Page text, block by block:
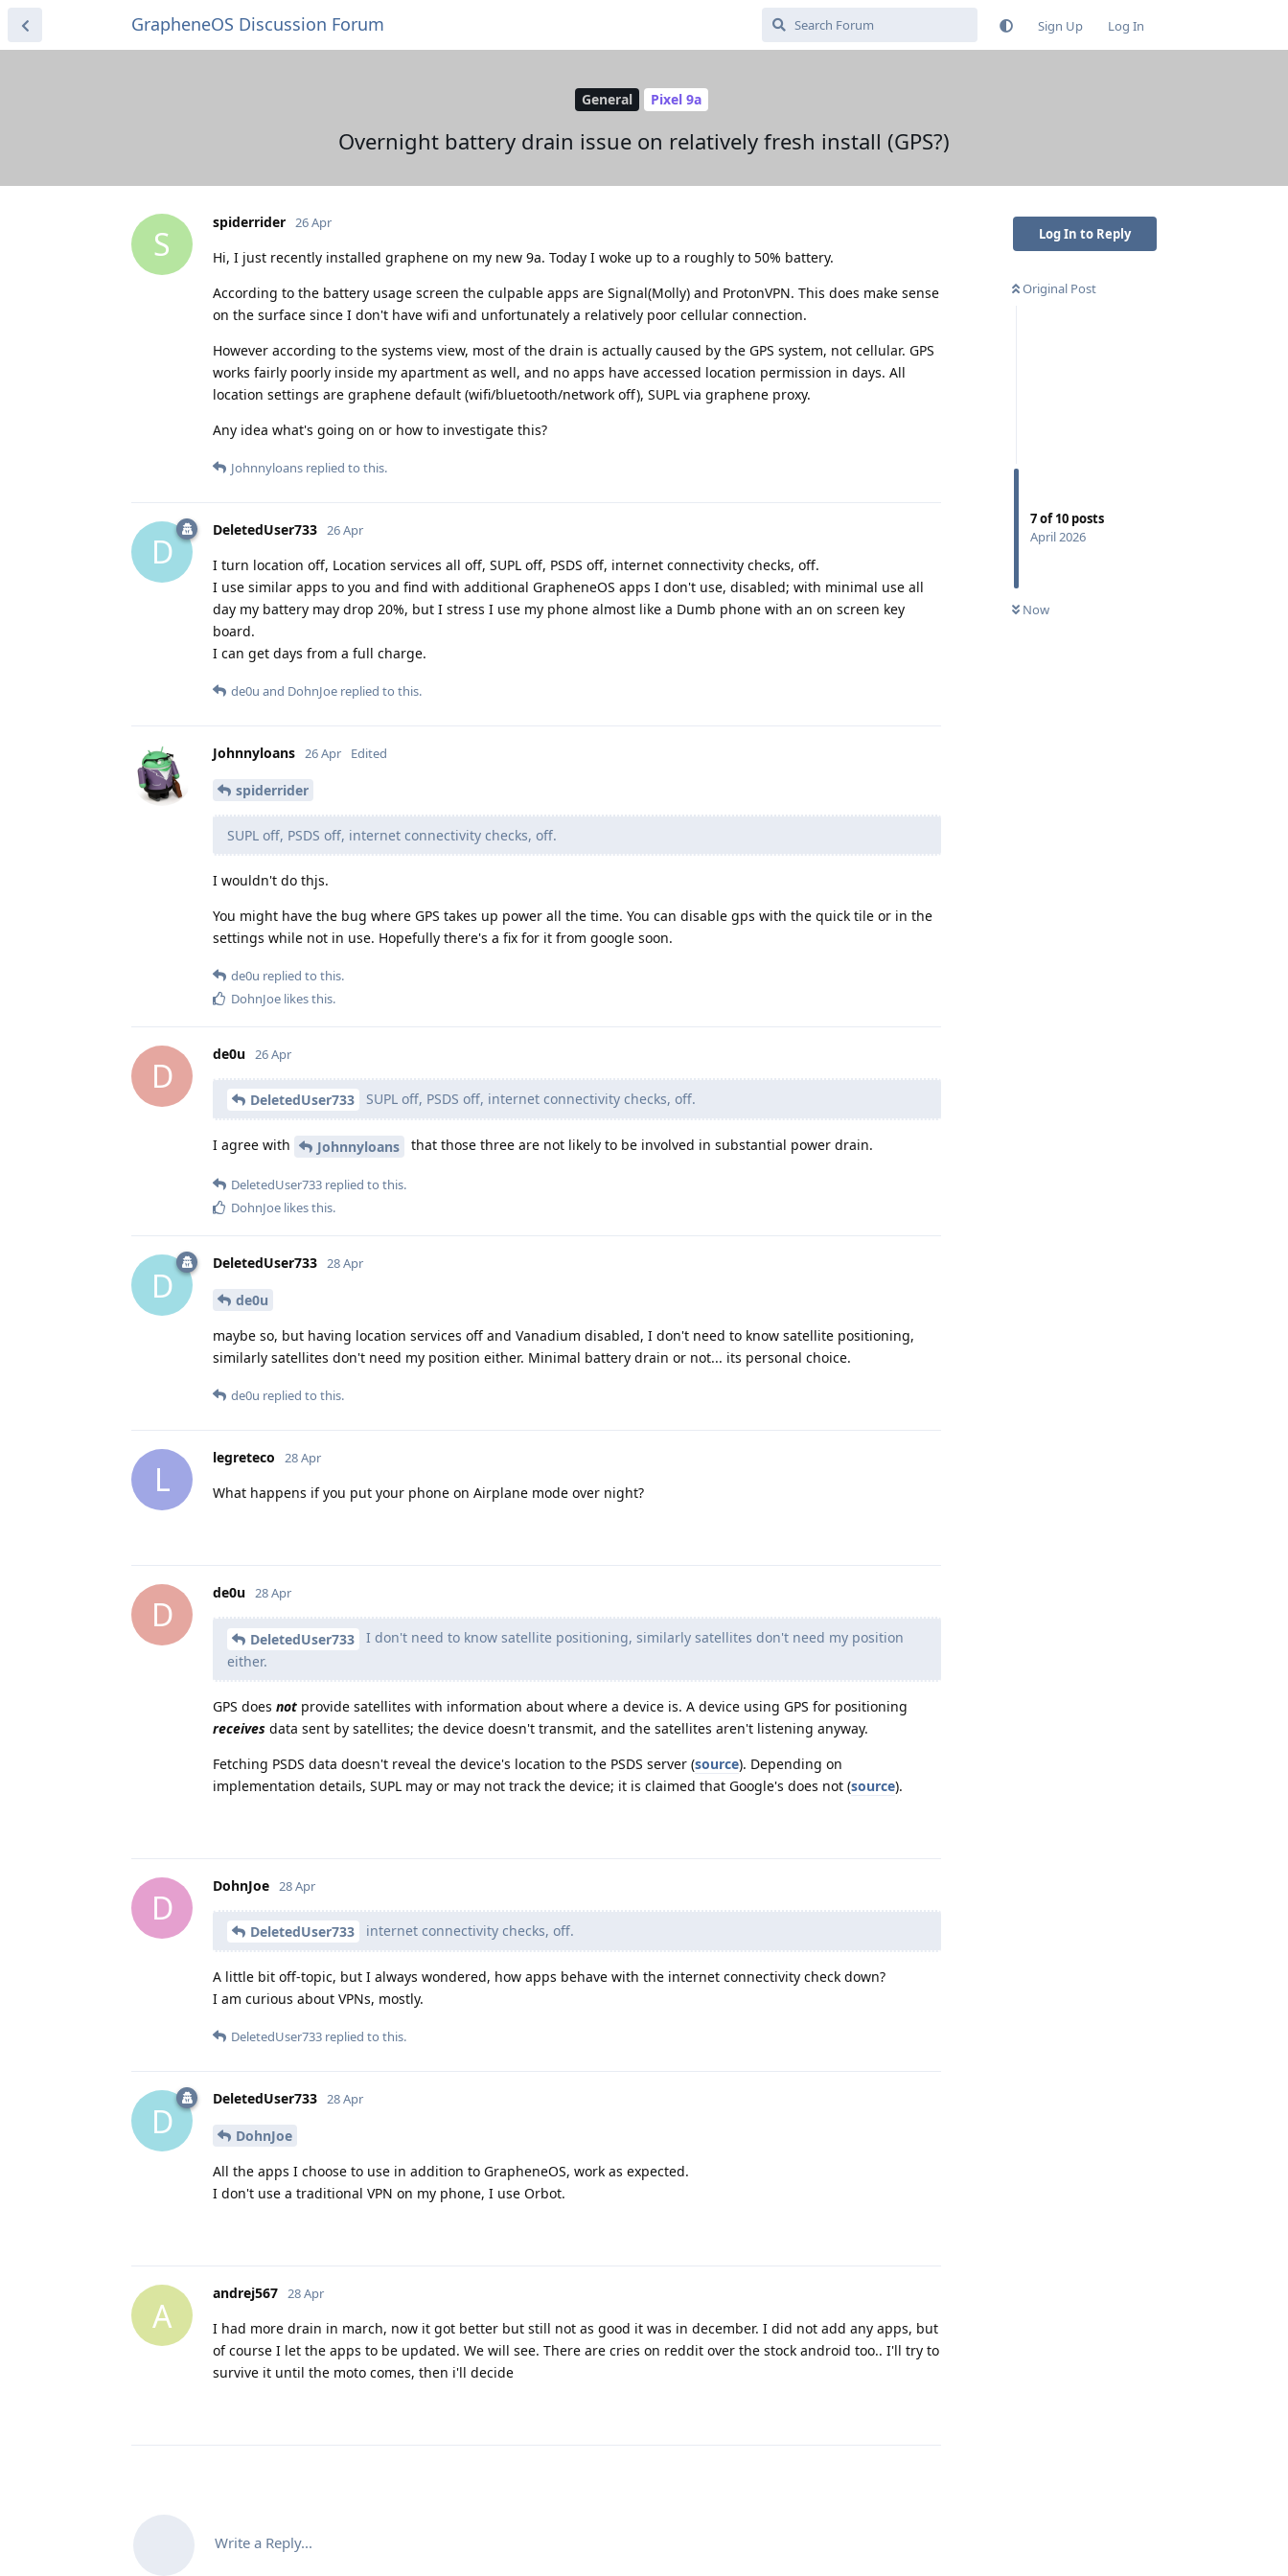
GrapheneOS Discussion Forum Sign Up Log In
General Pixel 9a
Overnight battery drain issue on relatively fresh install (GPS?)
Log In to Reply
Original Post
7of10 posts
April 2026
Now
S
spiderrider 26 Apr
Hi, I just recently installed graphene on my new 9a. Today I woke up to a roughly to 50% battery.
According to the battery usage screen the culpable apps are Signal(Molly) and ProtonVPN. This does make sense
on the surface since I don't have wifi and unfortunately a relatively poor cellular connection.
However according to the systems view, most of the drain is actually caused by the GPS system, not cellular. GPS
works fairly poorly inside my apartment as well, and no apps have accessed location permission in days. All
location settings are graphene default (wifi/bluetooth/network off), SUPL via graphene proxy.
Any idea what's going on or how to investigate this?
Johnnyloans replied to this.
D
DeletedUser733 26 Apr
I turn location off, Location services all off, SUPL off, PSDS off, internet connectivity checks, off.
I use similar apps to you and find with additional GrapheneOS apps I don't use, disabled; with minimal use all
day my battery may drop 20%, but I stress I use my phone almost like a Dumb phone with an on screen key
board.
I can get days from a full charge.
de0u and DohnJoe replied to this.
Johnnyloans 26 Apr Edited
spiderrider
SUPL off, PSDS off, internet connectivity checks, off.
I wouldn't do thjs.
You might have the bug where GPS takes up power all the time. You can disable gps with the quick tile or in the
settings while not in use. Hopefully there's a fix for it from google soon.
de0u replied to this.
DohnJoe likes this.
D
de0u 26 Apr
DeletedUser733 SUPL off, PSDS off, internet connectivity checks, off.
I agree with Johnnyloans that those three are not likely to be involved in substantial power drain.
DeletedUser733 replied to this.
DohnJoe likes this.
D
DeletedUser733 28 Apr
de0u
maybe so, but having location services off and Vanadium disabled, I don't need to know satellite positioning,
similarly satellites don't need my position either. Minimal battery drain or not... its personal choice.
de0u replied to this.
L
legreteco 28 Apr
What happens if you put your phone on Airplane mode over night?
D
de0u 28 Apr
DeletedUser733
I don't need to know satellite positioning, similarly satellites don't need my position
either.
GPS does not provide satellites with information about where a device is. A device using GPS for positioning
receives data sent by satellites; the device doesn't transmit, and the satellites aren't listening anyway.
Fetching PSDS data doesn't reveal the device's location to the PSDS server (source). Depending on
implementation details, SUPL may or may not track the device; it is claimed that Google's does not (source).
D
DohnJoe 28 Apr
DeletedUser733 internet connectivity checks, off.
A little bit off-topic, but I always wondered, how apps behave with the internet connectivity check down?
I am curious about VPNs, mostly.
DeletedUser733 replied to this.
D
DeletedUser733 28 Apr
DohnJoe
All the apps I choose to use in addition to GrapheneOS, work as expected.
I don't use a traditional VPN on my phone, I use Orbot.
A
andrej567 28 Apr
I had more drain in march, now it got better but still not as good it was in december. I did not add any apps, but
of course I let the apps to be updated. We will see. There are cries on reddit over the stock android too.. I'll try to
survive it until the moto comes, then i'll decide
Write a Reply...